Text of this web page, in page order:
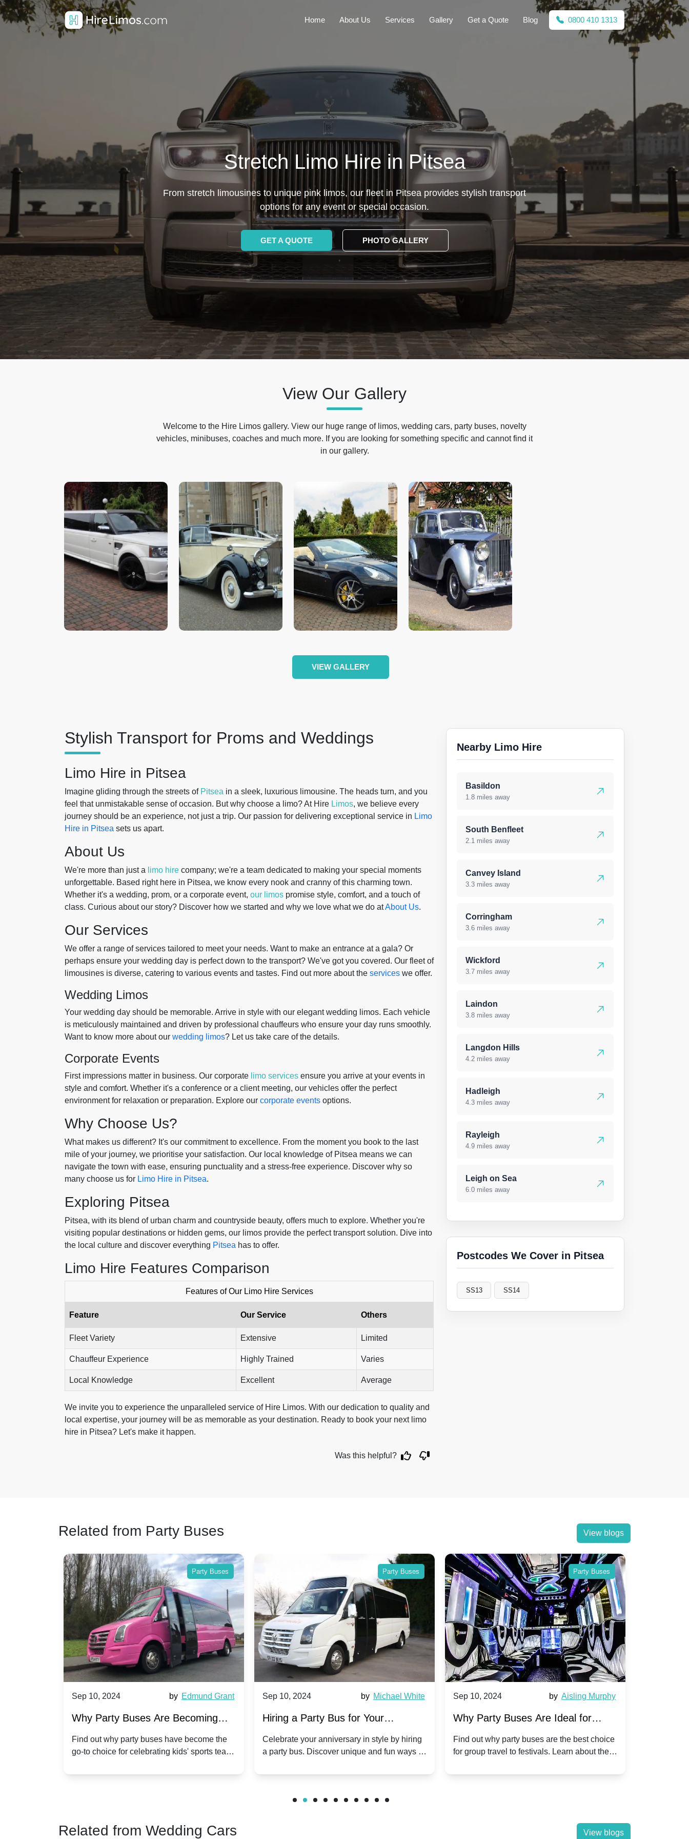
Home About Us Services Gallery Get a Quote Blog 0800 410 1313
Stretch Limo Hire in Pitsea
From stretch limousines to unique pink limos, our fleet in Pitsea provides stylish transport
options for any event or special occasion.
GET A QUOTE PHOTO GALLERY
View Our Gallery
Welcome to the Hire Limos gallery. View our huge range of limos, wedding cars, party buses, novelty
vehicles, minibuses, coaches and much more. If you are looking for something specific and cannot find it
in our gallery.
VIEW GALLERY
Stylish Transport for Proms and Weddings
Limo Hire in Pitsea
Imagine gliding through the streets of Pitsea in a sleek, luxurious limousine. The heads turn, and you
feel that unmistakable sense of occasion. But why choose a limo? At Hire Limos, we believe every
journey should be an experience, not just a trip. Our passion for delivering exceptional service in Limo
Hire in Pitsea sets us apart.
About Us
We're more than just a limo hire company; we're a team dedicated to making your special moments
unforgettable. Based right here in Pitsea, we know every nook and cranny of this charming town.
Whether it's a wedding, prom, or a corporate event, our limos promise style, comfort, and a touch of
class. Curious about our story? Discover how we started and why we love what we do atAbout Us.
Our Services
We offer a range of services tailored to meet your needs. Want to make an entrance at a gala? Or
perhaps ensure your wedding day is perfect down to the transport? We've got you covered. Our fleet of
limousines is diverse, catering to various events and tastes. Find out more about the services we offer.
Wedding Limos
Your wedding day should be memorable. Arrive in style with our elegant wedding limos. Each vehicle
is meticulously maintained and driven by professional chauffeurs who ensure your day runs smoothly.
Want to know more about our wedding limos? Let us take care of the details.
Corporate Events
First impressions matter in business. Our corporate limo services ensure you arrive at your events in
style and comfort. Whether it's a conference or a client meeting, our vehicles offer the perfect
environment for relaxation or preparation. Explore our corporate events options.
Why Choose Us?
What makes us different? It's our commitment to excellence. From the moment you book to the last
mile of your journey, we prioritise your satisfaction. Our local knowledge of Pitsea means we can
navigate the town with ease, ensuring punctuality and a stress-free experience. Discover why so
many choose us for Limo Hire in Pitsea.
Exploring Pitsea
Pitsea, with its blend of urban charm and countryside beauty, offers much to explore. Whether you're
visiting popular destinations or hidden gems, our limos provide the perfect transport solution. Dive into
the local culture and discover everything Pitsea has to offer.
Limo Hire Features Comparison
Features of Our Limo Hire Services
Feature Our Service Others
Fleet Variety Extensive Limited
Chauffeur Experience Highly Trained Varies
Local Knowledge Excellent Average
We invite you to experience the unparalleled service of Hire Limos. With our dedication to quality and
local expertise, your journey will be as memorable as your destination. Ready to book your next limo
hire in Pitsea? Let's make it happen.
Was this helpful?
Nearby Limo Hire
Basildon
1.8 miles away
South Benfleet
2.1 miles away
Canvey Island
3.3 miles away
Corringham
3.6 miles away
Wickford
3.7 miles away
Laindon
3.8 miles away
Langdon Hills
4.2 miles away
Hadleigh
4.3 miles away
Rayleigh
4.9 miles away
Leigh on Sea
6.0 miles away
Postcodes We Cover in Pitsea
SS13 SS14
Related from Party Buses View blogs
Party Buses
by Edmund Grant
Why Party Buses Are Becoming
Popular for Kidsâ Sports Team
Celebrations
Find out why party buses have become the
go-to choice for celebrating kids' sports team
Sep 10, 2024 by Michael White
Hiring a Party Bus for Your
Anniversary Celebration: A Unique
Celebrate your anniversary in style by hiring
a party bus. Discover unique and fun ways to
Party Buses
Sep 10, 2024 by Aisling Murphy
Why Party Buses Are Ideal for
Group Travel to Popular Festivals
Find out why party buses are the best choice
for group travel to festivals. Learn about the
friends.
Sep 10, 2024
A Beginner's Guide
Children's Disco on a
Discover how to plan an
children's disco party on a
Related from Wedding Cars View blogs